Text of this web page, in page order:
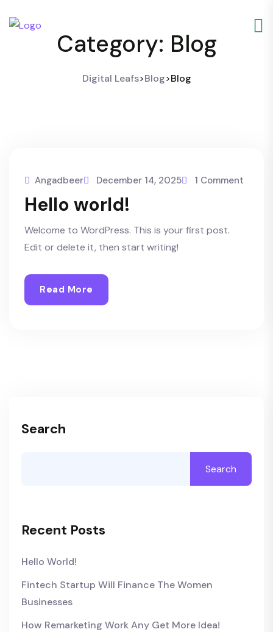
Category: Blog
Digital Leafs>Blog>Blog
Angadbeer December 14, 2025 1 Comment
Hello world!
Welcome to WordPress. This is your first post.
Edit or delete it, then start writing!
Read More
Search
Search
Recent Posts
Hello World!
Fintech Startup Will Finance The Women
Businesses
How Remarketing Work Any Get More Idea!